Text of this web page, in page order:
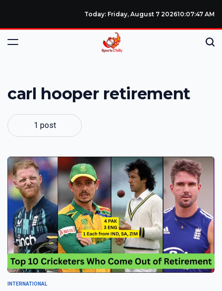
Today: Friday, August 7 202610:07:48 AM
carl hooper retirement
1 post
INTERNATIONAL